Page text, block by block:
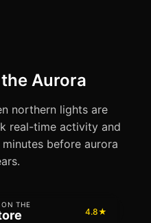
Aurora
northern lights are
real-time activity and
before aurora
THE
4.8★